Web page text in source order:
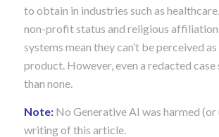
to obtain in industries such as
non-profit status and religious
systems mean they can’t be perceived
product. However, even a redacted
than none.
Note:No Generative AI was harmed (or
writing of this article.